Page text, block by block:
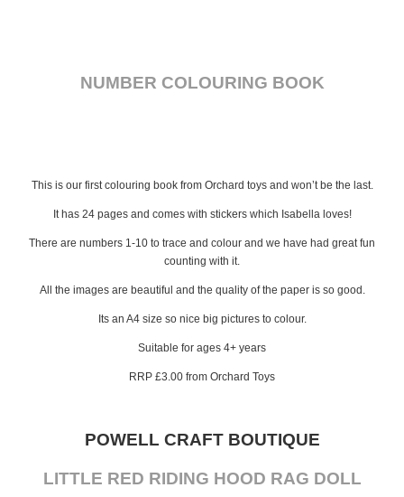
NUMBER COLOURING BOOK
This is our first colouring book from Orchard toys and won’t be the last.
It has 24 pages and comes with stickers which Isabella loves!
There are numbers 1-10 to trace and colour and we have had great fun
counting with it.
All the images are beautiful and the quality of the paper is so good.
Its an A4 size so nice big pictures to colour.
Suitable for ages 4+ years
RRP £3.00 from Orchard Toys
POWELL CRAFT BOUTIQUE
LITTLE RED RIDING HOOD RAG DOLL